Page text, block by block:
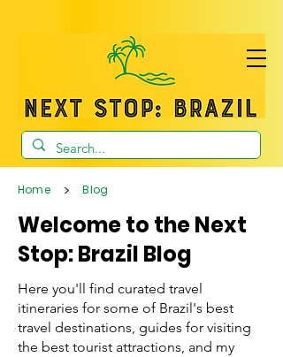
Home > Blog
Welcome to the Next
Stop: Brazil Blog
Here you'll find curated travel
itineraries for some of Brazil's best
travel destinations, guides for visiting
the best tourist attractions, and my